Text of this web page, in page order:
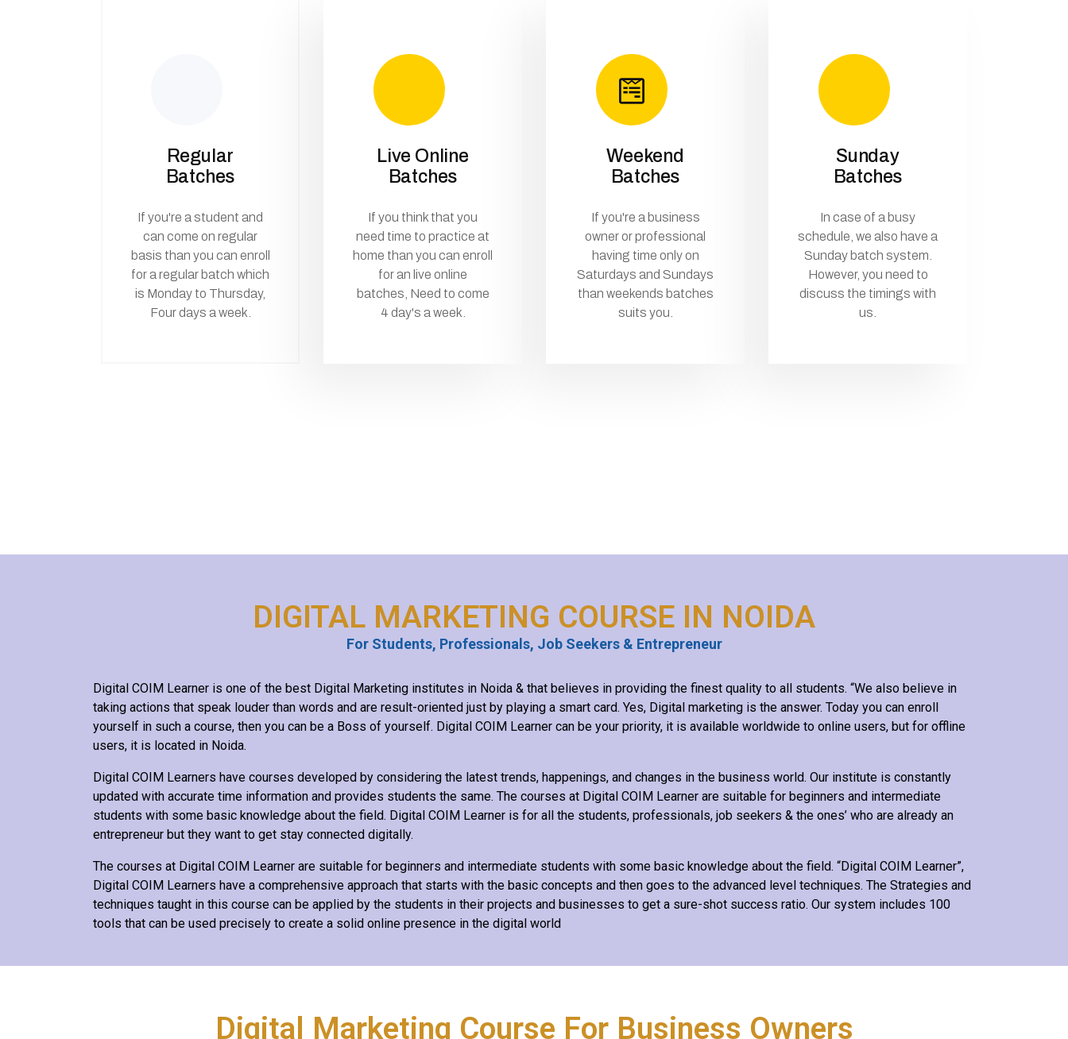
Regular
Batches
If you're a student and
can come on regular
basis than you can enroll
for a regular batch which
is Monday to Thursday,
Four days a week.
Live Online
Batches
If you think that you
need time to practice at
home than you can enroll
for an live online
batches, Need to come
4 day's a week.
Weekend
Batches
If you're a business
owner or professional
having time only on
Saturdays and Sundays
than weekends batches
suits you.
Sunday
Batches
In case of a busy
schedule, we also have a
Sunday batch system.
However, you need to
discuss the timings with
us.
DIGITAL MARKETING COURSE IN NOIDA
For Students, Professionals, Job Seekers & Entrepreneur
Digital COIM Learner is one of the best Digital Marketing institutes in Noida & that believes in providing the finest quality to all students. “We also believe in
taking actions that speak louder than words and are result-oriented just by playing a smart card. Yes, Digital marketing is the answer. Today you can enroll
yourself in such a course, then you can be a Boss of yourself. Digital COIM Learner can be your priority, it is available worldwide to online users, but for offline
users, it is located in Noida.
Digital COIM Learners have courses developed by considering the latest trends, happenings, and changes in the business world. Our institute is constantly
updated with accurate time information and provides students the same. The courses at Digital COIM Learner are suitable for beginners and intermediate
students with some basic knowledge about the field. Digital COIM Learner is for all the students, professionals, job seekers & the ones’ who are already an
entrepreneur but they want to get stay connected digitally.
The courses at Digital COIM Learner are suitable for beginners and intermediate students with some basic knowledge about the field. “Digital COIM Learner”,
Digital COIM Learners have a comprehensive approach that starts with the basic concepts and then goes to the advanced level techniques. The Strategies and
techniques taught in this course can be applied by the students in their projects and businesses to get a sure-shot success ratio. Our system includes 100
tools that can be used precisely to create a solid online presence in the digital world
Digital Marketing Course For Business Owners